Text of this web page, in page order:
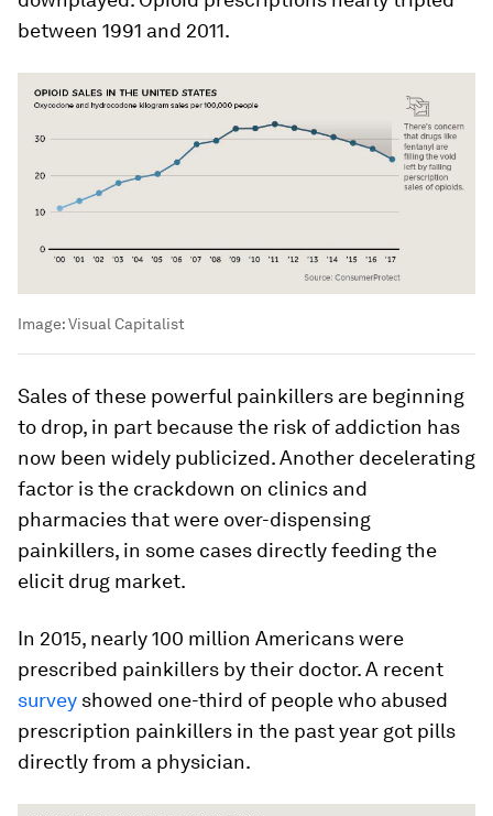
between 1991 and 2011.
Image:Visual Capitalist
Sales of these powerful painkillers are beginning
to drop, in part because the risk of addiction has
now been widely publicized. Another decelerating
factor is the crackdown on clinics and
pharmacies that were over-dispensing
painkillers, in some cases directly feeding the
elicit drug market.
In 2015, nearly 100 million Americans were
prescribed painkillers by their doctor. A recent
survey showed one-third of people who abused
prescription painkillers in the past year got pills
directly from a physician.